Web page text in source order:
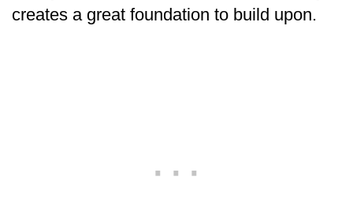
creates a great foundation to build upon.